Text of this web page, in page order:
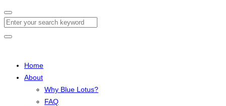
Search
Home
About
Why Blue Lotus?
FAQ